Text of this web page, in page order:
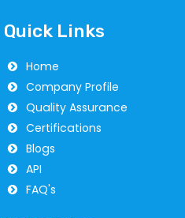
Quick Links
Home
Company Profile
Quality Assurance
Certifications
Blogs
API
FAQ's